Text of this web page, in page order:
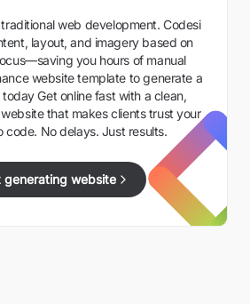
web development. Codesi
layout, and imagery based on
you hours of manual
website template to generate a
Get online fast with a clean,
that makes clients trust your
code. No delays. Just results.
generating website